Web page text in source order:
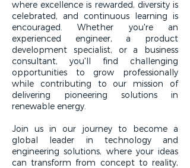
where excellence is rewarded, diversity is
celebrated, and continuous learning is
encouraged. Whether you're an
experienced engineer, a product
development specialist, or a business
consultant, you'll find challenging
opportunities to grow professionally
while contributing to our mission of
delivering pioneering solutions in
renewable energy.
Join us in our journey to become a
global leader in technology and
engineering solutions, where your ideas
can transform from concept to reality,